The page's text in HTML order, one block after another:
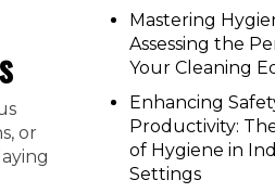
or
Mastering
Assessing the
Your Cleaning
Enhancing
Productivity:
of Hygiene in
Settings